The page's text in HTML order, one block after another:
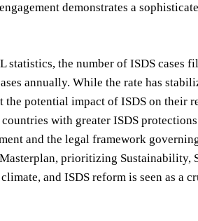
demonstrates a
the number of ISDS cases
annually. While the rate has
the potential impact of ISDS on their
with greater ISDS
and the legal framework
prioritizing Sustainability,
and ISDS reform is seen as a